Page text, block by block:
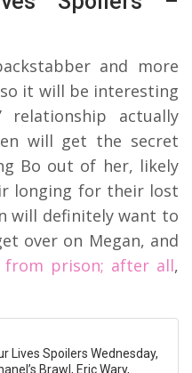
and more
it will be interesting
relationship actually
will get the secret
Bo out of her, likely
longing for their lost
will definitely want to
over on Megan, and
from prison; after all,
Lives Spoilers Wednesday,
Brawl, Eric Wary,